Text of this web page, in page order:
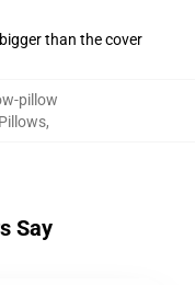
than the cover
pillow
,
Say